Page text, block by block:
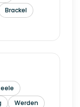
Brackel
Werden